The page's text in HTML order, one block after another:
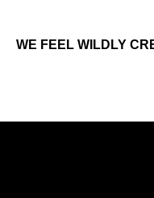
WE FEEL WILDLY